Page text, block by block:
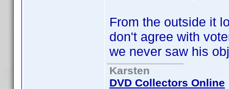
From the outside it
don't agree with
we never saw his
Karsten
DVD Collectors Online